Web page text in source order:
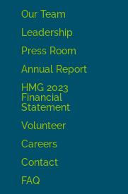
Our Team
Leadership
Press Room
Annual Report
HMG 2023
Financial
Statement
Volunteer
Careers
Contact
FAQ